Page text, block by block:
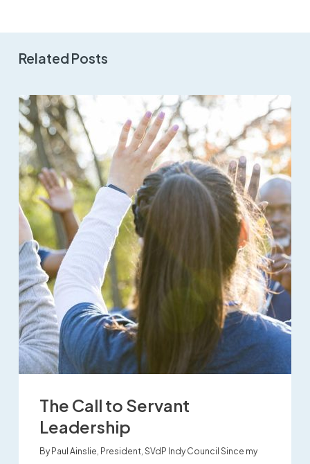
Related Posts
The Call to Servant
Leadership
By Paul Ainslie, President, SVdP Indy Council Since my